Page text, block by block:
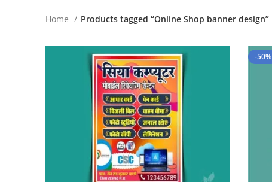
Home Products tagged “Online Shop banner design”
-50%